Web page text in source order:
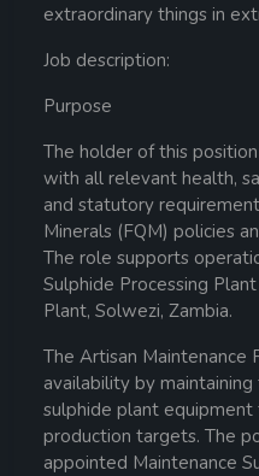
extraordinary things in
Job description:
Purpose
The holder of this
with all relevant health,
and statutory
Minerals (FQM) policies
The role supports
Sulphide Processing
Plant, Solwezi, Zambia.
The Artisan
availability by
sulphide plant
production targets. The
appointed Maintenance